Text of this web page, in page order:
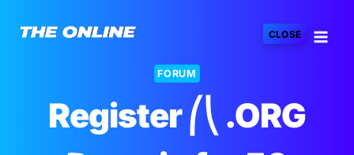
FORUM
Register ⎛⎝ .ORG
CLOSE